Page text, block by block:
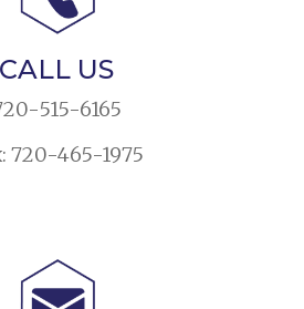
CALL US
515-6165
720-465-1975